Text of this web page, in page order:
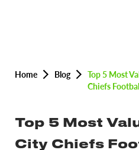
Home Blog
Top 5 Most
Chiefs
Top 5 Most
City Chiefs